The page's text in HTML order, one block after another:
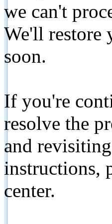
we can't
We'll restore
soon.
If you're
resolve the
and
instructions,
center.